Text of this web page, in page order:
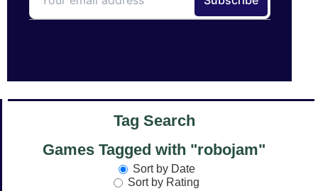
Tag Search
Games Tagged with "robojam"
Sort by Date
Sort by Rating